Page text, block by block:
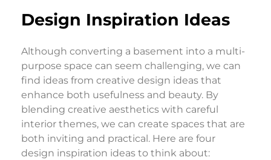
Design Inspiration Ideas
Although converting a basement into a multi-
purpose space can seem challenging, we can
find ideas from creative design ideas that
enhance both usefulness and beauty. By
blending creative aesthetics with careful
interior themes, we can create spaces that are
both inviting and practical. Here are four
design inspiration ideas to think about: